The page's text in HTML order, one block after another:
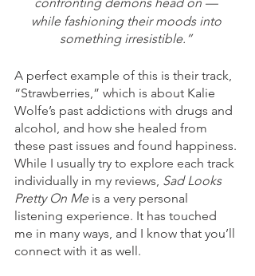
while fashioning their moods into
something irresistible.”
A perfect example of this is their track,
“Strawberries,” which is about Kalie
Wolfe’s past addictions with drugs and
alcohol, and how she healed from
these past issues and found happiness.
While I usually try to explore each track
individually in my reviews, Sad Looks
Pretty On Me is a very personal
listening experience. It has touched
me in many ways, and I know that you’ll
connect with it as well.